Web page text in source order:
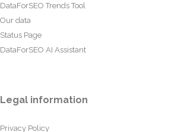
DataForSEO Trends Tool
Our data
Status Page
DataForSEO AI Assistant
Legal information
Privacy Policy